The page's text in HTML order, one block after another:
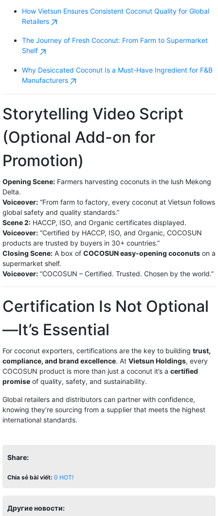
How Vietsun Ensures Consistent Coconut Quality for Global
Retailers
The Journey of Fresh Coconut: From Farm to Supermarket
Shelf
Why Desiccated Coconut Is a Must-Have Ingredient for F&B
Manufacturers
Storytelling Video Script
(Optional Add-on for
Promotion)
Opening Scene: Farmers harvesting coconuts in the lush Mekong
Delta.
Voiceover: “From farm to factory, every coconut at Vietsun follows
global safety and quality standards.”
Scene 2: HACCP, ISO, and Organic certificates displayed.
Voiceover: “Certified by HACCP, ISO, and Organic, COCOSUN
products are trusted by buyers in 30+ countries.”
Closing Scene: A box of COCOSUN easy-opening coconuts on a
supermarket shelf.
Voiceover: “COCOSUN – Certified. Trusted. Chosen by the world.”
Certification Is Not Optional
—It’s Essential
For coconut exporters, certifications are the key to building trust,
compliance, and brand excellence. At Vietsun Holdings, every
COCOSUN product is more than just a coconut it’s a certified
promise of quality, safety, and sustainability.
Global retailers and distributors can partner with confidence,
knowing they’re sourcing from a supplier that meets the highest
international standards.
Share:
Chia sẻ bài viết: 0 HOT!
Другие новости: